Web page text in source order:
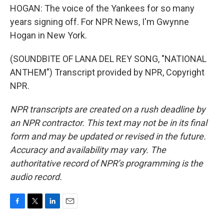
HOGAN: The voice of the Yankees for so many
years signing off. For NPR News, I'm Gwynne
Hogan in New York.
(SOUNDBITE OF LANA DEL REY SONG, "NATIONAL
ANTHEM") Transcript provided by NPR, Copyright
NPR.
NPR transcripts are created on a rush deadline by
an NPR contractor. This text may not be in its final
form and may be updated or revised in the future.
Accuracy and availability may vary. The
authoritative record of NPR’s programming is the
audio record.